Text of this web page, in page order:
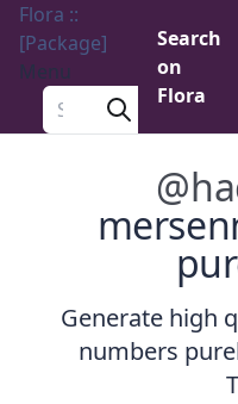
Flora ::
[Package]
Menu
Search a package
Search
on
Flora
Generate high
numbers